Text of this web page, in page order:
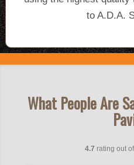
to A.D.A.
What People Are